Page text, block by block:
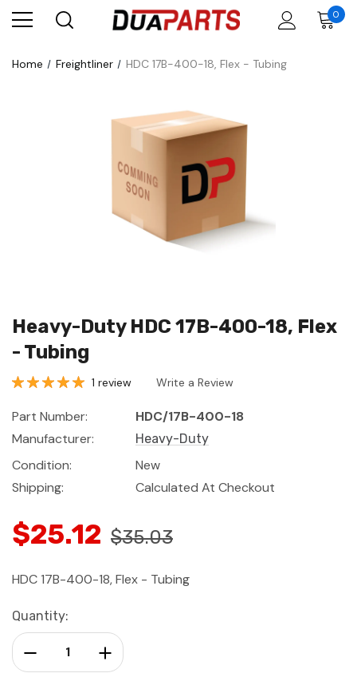
0
Home Freightliner HDC 17B-400-18, Flex - Tubing
Heavy-Duty HDC 17B-400-18, Flex
- Tubing
1 review Write a Review
Part Number:
HDC/17B-400-18
Manufacturer:
Heavy-Duty
Condition:
New
Shipping:
Calculated At Checkout
$25.12 $35.03
HDC 17B-400-18, Flex - Tubing
Current
Stock:
Quantity:
Increase Quantity:
Decrease Quantity: